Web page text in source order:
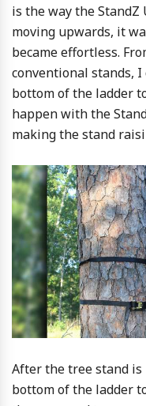
is the way the StandZ
moving upwards, it
became effortless.
conventional stands,
bottom of the ladder
happen with the
making the stand
After the tree stand
bottom of the ladder